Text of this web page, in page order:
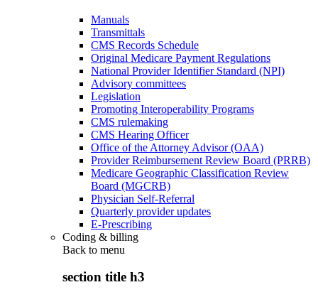
Manuals
Transmittals
CMS Records Schedule
Original Medicare Payment Regulations
National Provider Identifier Standard (NPI)
Advisory committees
Legislation
Promoting Interoperability Programs
CMS rulemaking
CMS Hearing Officer
Office of the Attorney Advisor (OAA)
Provider Reimbursement Review Board (PRRB)
Medicare Geographic Classification Review
Board (MGCRB)
Physician Self-Referral
Quarterly provider updates
E-Prescribing
Coding & billing
Back to menu
section title h3